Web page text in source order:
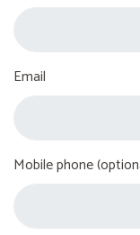
Email
Mobile phone